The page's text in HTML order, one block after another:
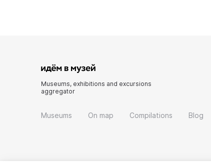
Museums, exhibitions and excursions
aggregator
Museums On map Compilations Blog